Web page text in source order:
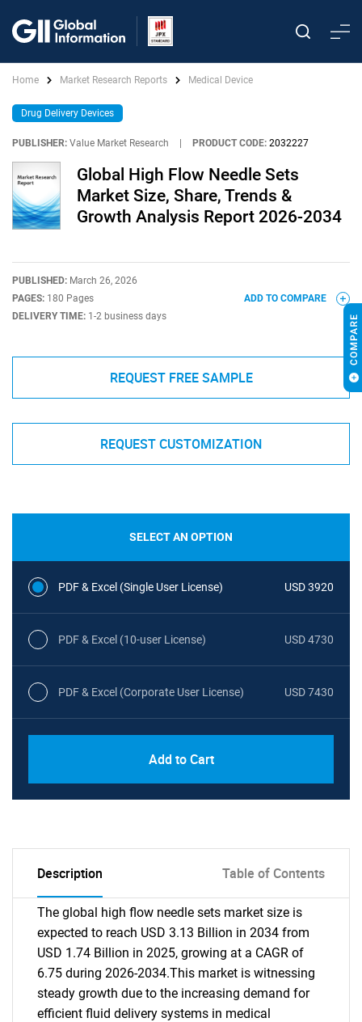
Home Market Research Reports Medical Device
Drug Delivery Devices
PUBLISHER: Value Market Research PRODUCT CODE: 2032227
Global High Flow Needle Sets
Market Size, Share, Trends &
Growth Analysis Report 2026-2034
PUBLISHED: March 26, 2026
PAGES: 180 Pages
DELIVERY TIME: 1-2 business days
ADD TO COMPARE
REQUEST FREE SAMPLE
REQUEST CUSTOMIZATION
SELECT AN OPTION
PDF & Excel (Single User License) USD 3920
PDF & Excel (10-user License) USD 4730
PDF & Excel (Corporate User License) USD 7430
Add to Cart
Description Table of Contents
The global high flow needle sets market size is
expected to reach USD 3.13 Billion in 2034 from
USD 1.74 Billion in 2025, growing at a CAGR of
6.75 during 2026-2034.This market is witnessing
steady growth due to the increasing demand for
efficient fluid delivery systems in medical